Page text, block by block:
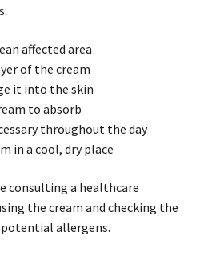
affected area
of the cream
it into the skin
to absorb
throughout the day
in a cool, dry place
consulting a healthcare
the cream and checking the
allergens.